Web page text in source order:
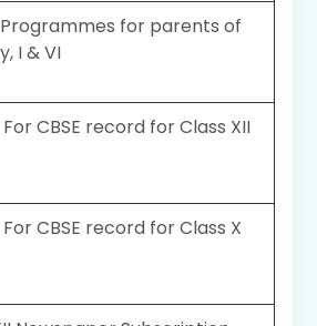
for parents of
I & VI
CBSE record for Class XII
CBSE record for Class X